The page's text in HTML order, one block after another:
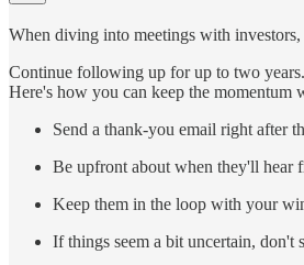
When diving into meetings with
Continue following up for up to two
Here's how you can keep the momentum
Send a thank-you email right after
Be upfront about when they'll hear
Keep them in the loop with your
If things seem a bit uncertain, don't